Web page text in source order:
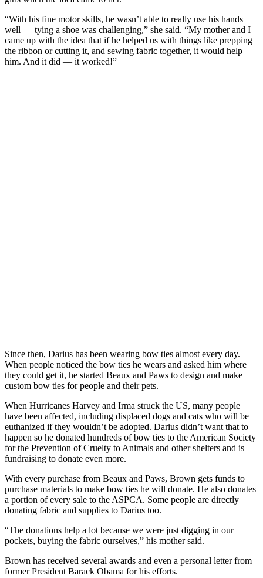
“With his fine motor skills, he wasn’t able to really use his hands
well — tying a shoe was challenging,” she said. “My mother and I
came up with the idea that if he helped us with things like prepping
the ribbon or cutting it, and sewing fabric together, it would help
him. And it did — it worked!”
Since then, Darius has been wearing bow ties almost every day.
When people noticed the bow ties he wears and asked him where
they could get it, he started Beaux and Paws to design and make
custom bow ties for people and their pets.
When Hurricanes Harvey and Irma struck the US, many people
have been affected, including displaced dogs and cats who will be
euthanized if they wouldn’t be adopted. Darius didn’t want that to
happen so he donated hundreds of bow ties to the American Society
for the Prevention of Cruelty to Animals and other shelters and is
fundraising to donate even more.
With every purchase from Beaux and Paws, Brown gets funds to
purchase materials to make bow ties he will donate. He also donates
a portion of every sale to the ASPCA. Some people are directly
donating fabric and supplies to Darius too.
“The donations help a lot because we were just digging in our
pockets, buying the fabric ourselves,” his mother said.
Brown has received several awards and even a personal letter from
former President Barack Obama for his efforts.